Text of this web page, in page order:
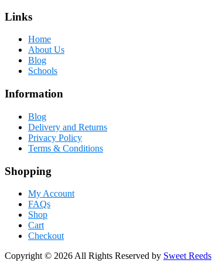
Links
Home
About Us
Blog
Schools
Information
Blog
Delivery and Returns
Privacy Policy
Terms & Conditions
Shopping
My Account
FAQs
Shop
Cart
Checkout
Copyright © 2026 All Rights Reserved by Sweet Reeds